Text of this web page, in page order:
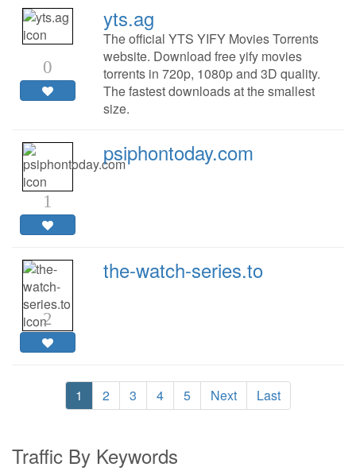
0
yts.ag
The official YTS YIFY Movies Torrents
website. Download free yify movies
torrents in 720p, 1080p and 3D quality.
The fastest downloads at the smallest
size.
1
psiphontoday.com
2
the-watch-series.to
1 2 3 4 5 Next Last
Traffic By Keywords